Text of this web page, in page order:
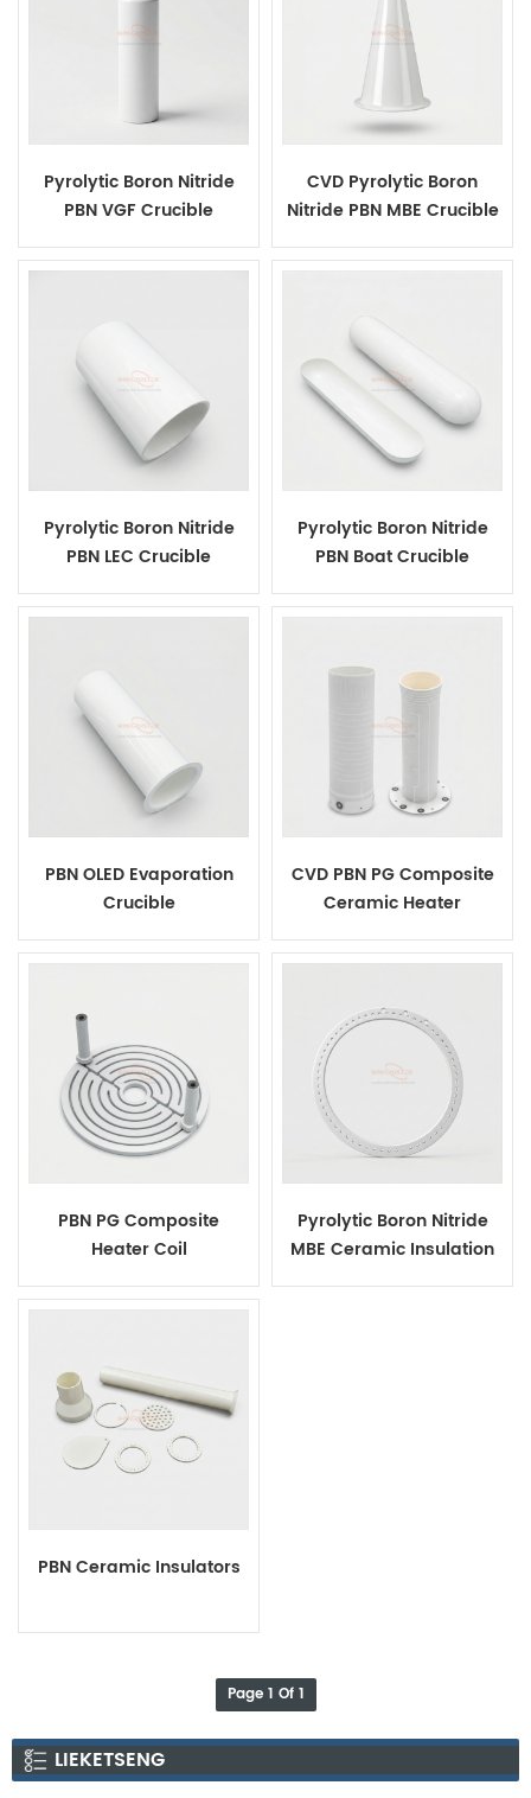
Pyrolytic Boron Nitride
PBN VGF Crucible
CVD Pyrolytic Boron
Nitride PBN MBE Crucible
Pyrolytic Boron Nitride
PBN LEC Crucible
Pyrolytic Boron Nitride
PBN Boat Crucible
PBN OLED Evaporation
Crucible
CVD PBN PG Composite
Ceramic Heater
PBN PG Composite
Heater Coil
Pyrolytic Boron Nitride
MBE Ceramic Insulation
PBN Ceramic Insulators
Page 1 Of 1
LIEKETSENG